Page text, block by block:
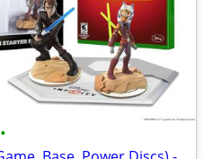
•